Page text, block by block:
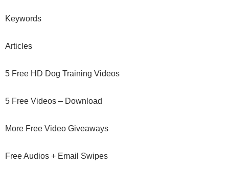
Keywords
Articles
5 Free HD Dog Training Videos
5 Free Videos – Download
More Free Video Giveaways
Free Audios + Email Swipes